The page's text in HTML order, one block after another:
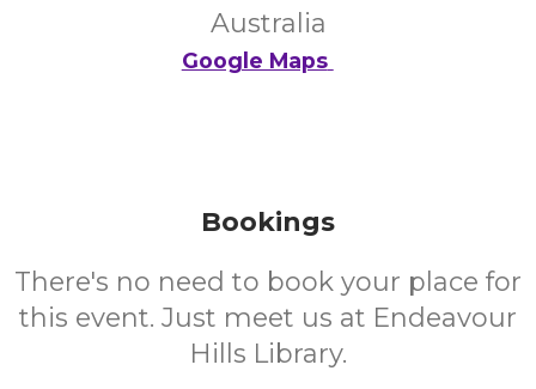
Australia
Google Maps
Bookings
There's no need to book your place for
this event. Just meet us at Endeavour
Hills Library.